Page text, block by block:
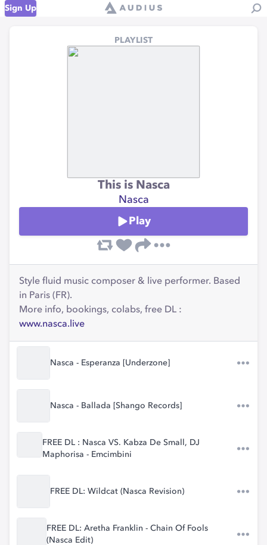
Sign Up
PLAYLIST
This is Nasca
Nasca
Play
Style fluid music composer & live performer. Based
in Paris (FR).
More info, bookings, colabs, free DL :
www.nasca.live
Nasca - Esperanza [Underzone]
Nasca - Ballada [Shango Records]
FREE DL : Nasca VS. Kabza De Small, DJ
Maphorisa - Emcimbini
FREE DL: Wildcat (Nasca Revision)
FREE DL: Aretha Franklin - Chain Of Fools
(Nasca Edit)